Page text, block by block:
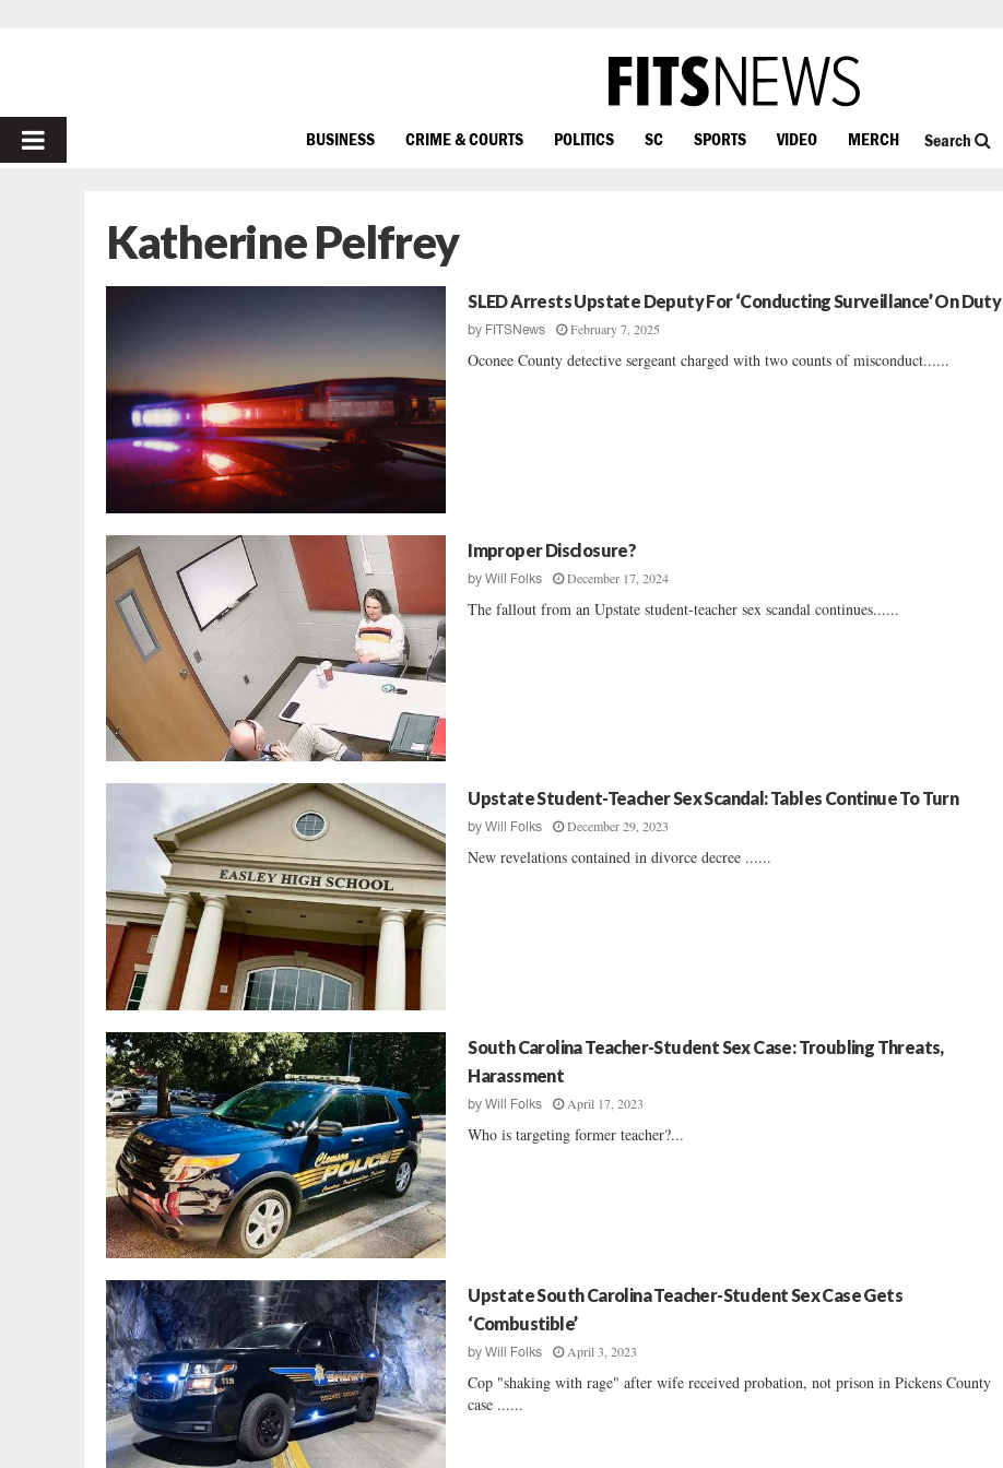
PRIMARY
BUSINESS CRIME & COURTS POLITICS SC SPORTS VIDEO MERCH Search
Katherine Pelfrey
SLED Arrests Upstate Deputy For ‘Conducting Surveillance’ On Duty
by FITSNews February 7, 2025
Oconee County detective sergeant charged with two counts of misconduct......
Improper Disclosure?
byWill Folks December 17, 2024
The fallout from an Upstate student-teacher sex scandal continues......
Upstate Student-Teacher Sex Scandal: Tables Continue To Turn
byWill Folks December 29, 2023
New revelations contained in divorce decree ......
South Carolina Teacher-Student Sex Case: Troubling Threats,
Harassment
byWill Folks April 17, 2023
Who is targeting former teacher?...
Upstate South Carolina Teacher-Student Sex Case Gets
‘Combustible’
byWill Folks April 3, 2023
Cop "shaking with rage" after wife received probation, not prison in Pickens County
case ......